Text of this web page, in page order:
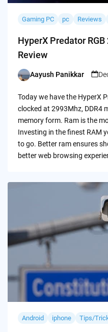
Gaming PC pc Reviews
HyperX Predator RGB
Review
Posted
Aayush Panikkar
Today we have the HyperX
clocked at 2993Mhz, DDR4
memory form. Ram is the
Investing in the finest RAM
to go. Better ram ensures
better web browsing
Android iphone Tips/